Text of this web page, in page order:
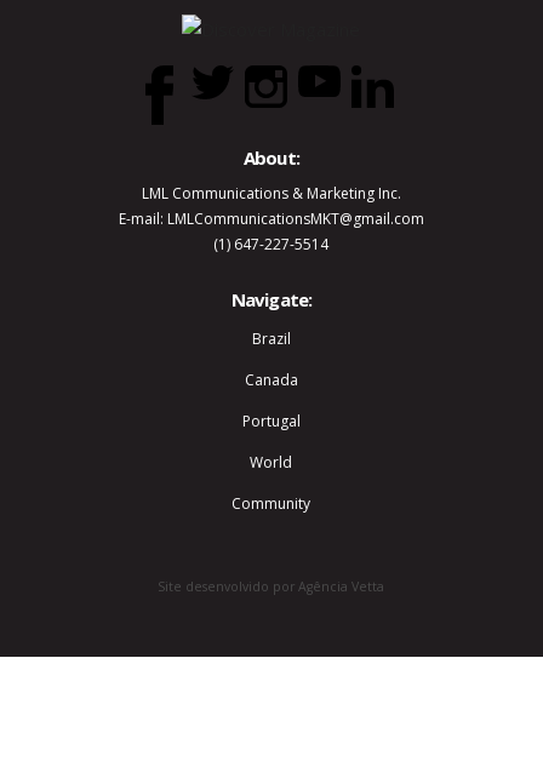
About:
LML Communications & Marketing Inc.
E-mail: LMLCommunicationsMKT@gmail.com
(1) 647-227-5514
Navigate:
Brazil
Canada
Portugal
World
Community
Site desenvolvido por Agência Vetta